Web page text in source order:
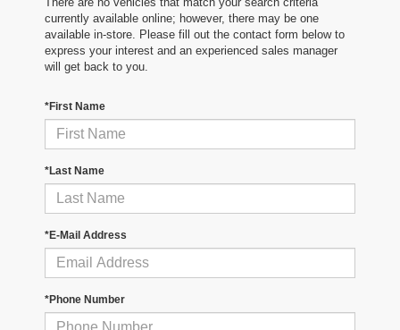
currently available online; however, there may be one
available in-store. Please fill out the contact form below to
express your interest and an experienced sales manager
will get back to you.
*First Name
*Last Name
*E-Mail Address
*Phone Number